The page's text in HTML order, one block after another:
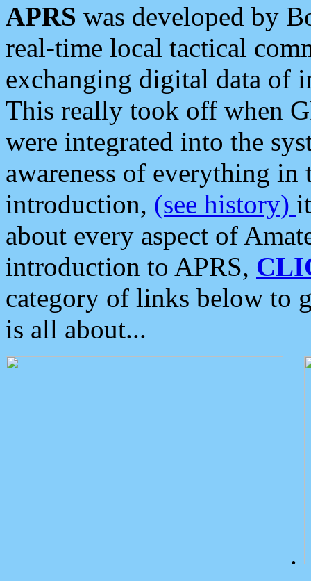
APRS was developed by
real-time local tactical
exchanging digital data of
This really took off when
were integrated into the
awareness of everything in
introduction, (see history)
about every aspect of
introduction to APRS,
category of links below to
is all about...
.